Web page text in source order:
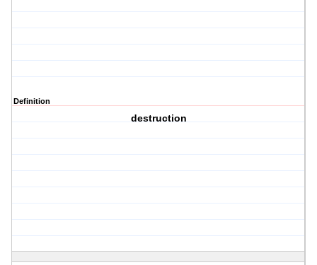
Definition
destruction